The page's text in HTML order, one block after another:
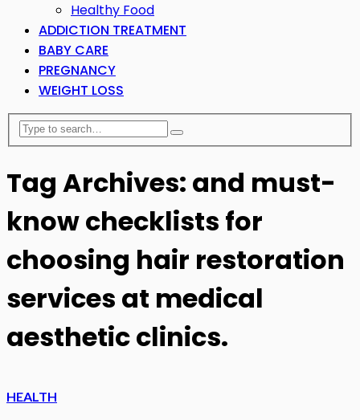
Healthy Food
ADDICTION TREATMENT
BABY CARE
PREGNANCY
WEIGHT LOSS
Tag Archives: and must-
know checklists for
choosing hair restoration
services at medical
aesthetic clinics.
HEALTH